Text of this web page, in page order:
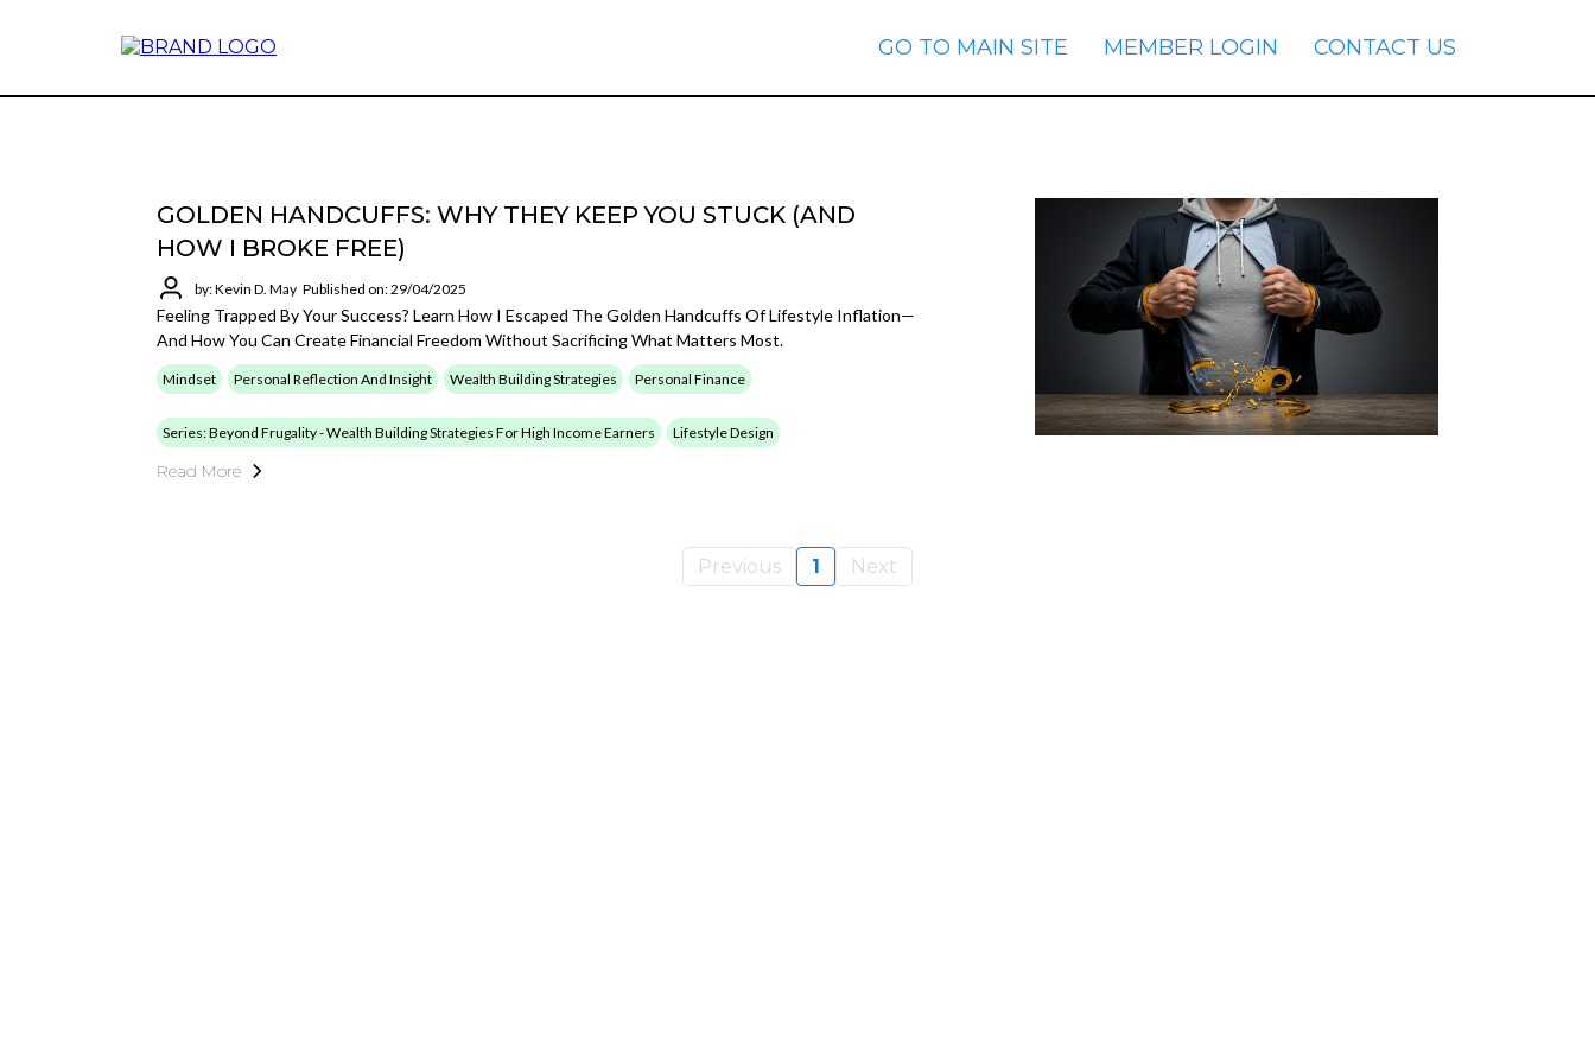
GO TO MAIN SITE MEMBER LOGIN CONTACT US
GOLDEN HANDCUFFS: WHY THEY KEEP YOU STUCK (AND
HOW I BROKE FREE)
by: Kevin D. May Published on: 29/04/2025
Feeling Trapped By Your Success? Learn How I Escaped The Golden Handcuffs Of Lifestyle Inflation—
And How You Can Create Financial Freedom Without Sacrificing What Matters Most.
Mindset Personal Reflection And Insight Wealth Building Strategies Personal Finance
Series: Beyond Frugality - Wealth Building Strategies For High Income Earners Lifestyle Design
Read More
Previous 1 Next